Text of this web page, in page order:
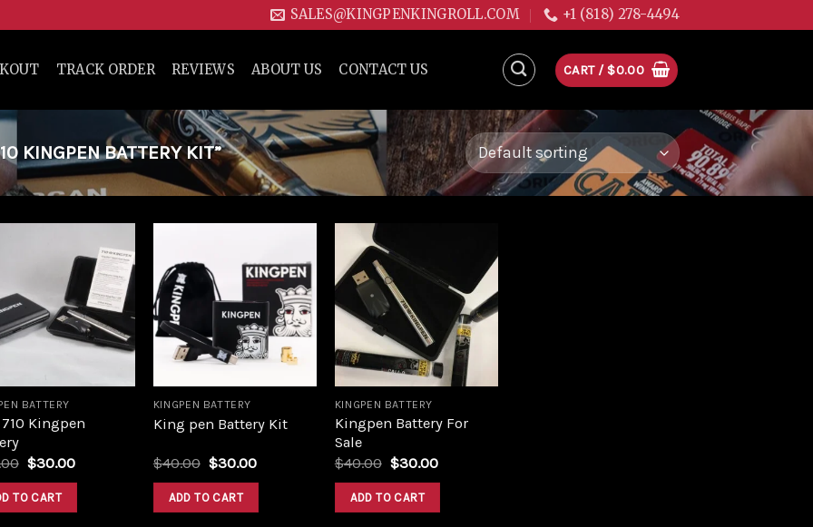
SALES@KINGPENKINGROLL.COM +1 (818) 278-4494
TRACK ORDER REVIEWS ABOUT US CONTACT US CART / $0.00
KINGPEN BATTERY KIT”
Add to
wishlist
BATTERY
Kingpen
Original
was:
$40.00.
$30.00Current
TO CART
Add to
wishlist
KINGPEN BATTERY
King pen Battery Kit
$40.00 Original
was:
$40.00.
$30.00Current
ADD TO CART
Add to
wishlist
KINGPEN BATTERY
Kingpen Battery For
Sale
$40.00 Original
was:
$40.00.
$30.00Current
ADD TO CART